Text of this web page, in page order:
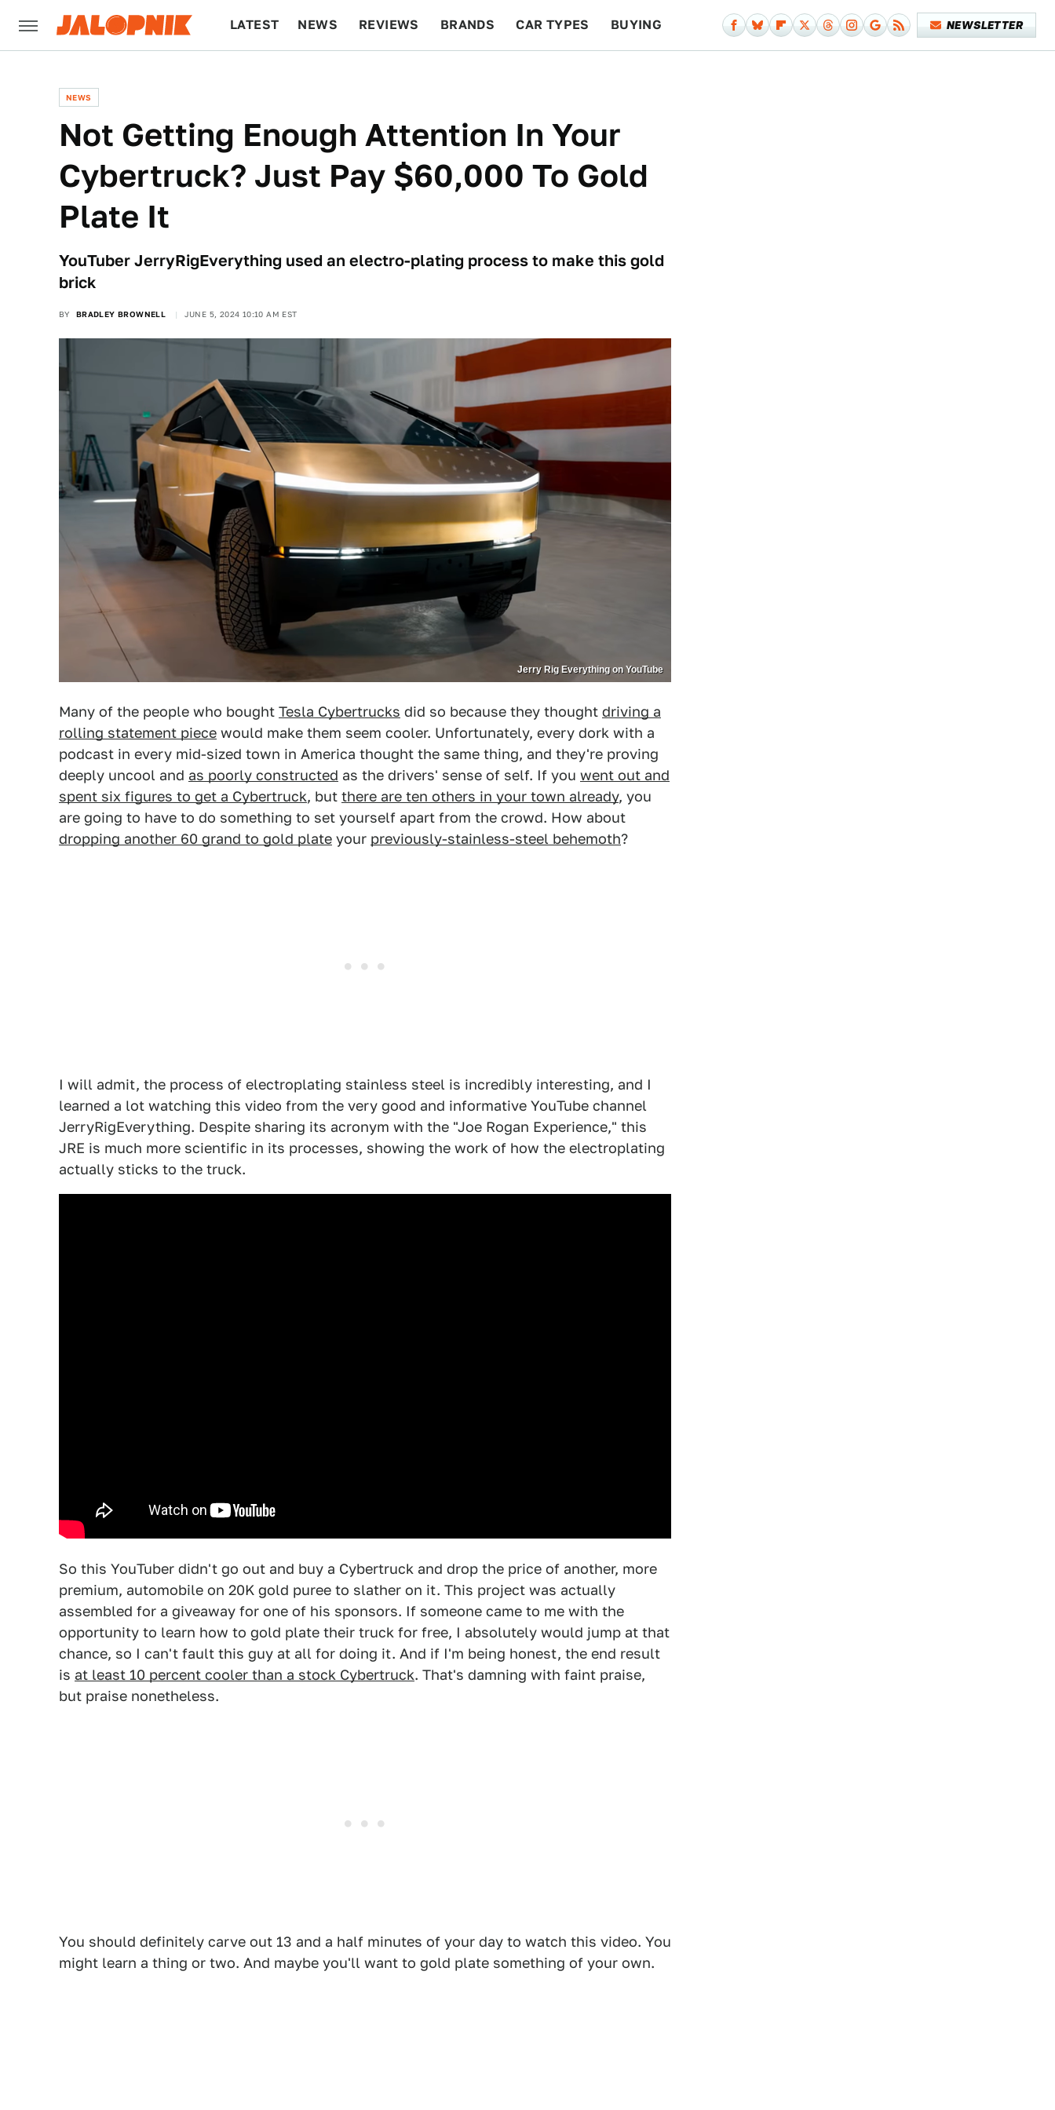
LATEST NEWS REVIEWS BRANDS CAR TYPES BUYING NEWSLETTER
NEWS
Not Getting Enough Attention In Your
Cybertruck? Just Pay $60,000 To Gold
Plate It
YouTuber JerryRigEverything used an electro-plating process to make this gold
brick
BY BRADLEY BROWNELL JUNE 5, 2024 10:10 AM EST
Jerry Rig Everything on YouTube
Many of the people who bought Tesla Cybertrucks did so because they thought driving a
rolling statement piece would make them seem cooler. Unfortunately, every dork with a
podcast in every mid-sized town in America thought the same thing, and they're proving
deeply uncool and as poorly constructed as the drivers' sense of self. If you went out and
spent six figures to get a Cybertruck, but there are ten others in your town already, you
are going to have to do something to set yourself apart from the crowd. How about
dropping another 60 grand to gold plate your previously-stainless-steel behemoth?
I will admit, the process of electroplating stainless steel is incredibly interesting, and I
learned a lot watching this video from the very good and informative YouTube channel
JerryRigEverything. Despite sharing its acronym with the "Joe Rogan Experience," this
JRE is much more scientific in its processes, showing the work of how the electroplating
actually sticks to the truck.
So this YouTuber didn't go out and buy a Cybertruck and drop the price of another, more
premium, automobile on 20K gold puree to slather on it. This project was actually
assembled for a giveaway for one of his sponsors. If someone came to me with the
opportunity to learn how to gold plate their truck for free, I absolutely would jump at that
chance, so I can't fault this guy at all for doing it. And if I'm being honest, the end result
is at least 10 percent cooler than a stock Cybertruck. That's damning with faint praise,
but praise nonetheless.
You should definitely carve out 13 and a half minutes of your day to watch this video. You
might learn a thing or two. And maybe you'll want to gold plate something of your own.